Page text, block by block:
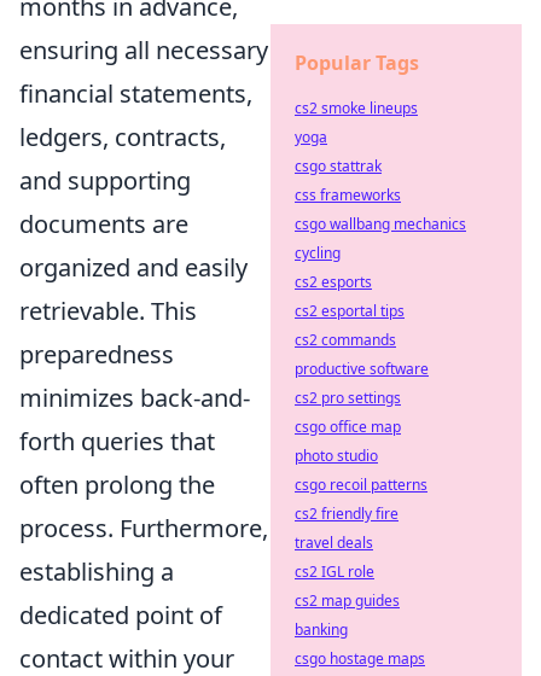
months in advance,
ensuring all necessary
financial statements,
ledgers, contracts,
and supporting
documents are
organized and easily
retrievable. This
preparedness
minimizes back-and-
forth queries that
often prolong the
process. Furthermore,
establishing a
dedicated point of
contact within your
Popular Tags
cs2 smoke lineups
yoga
csgo stattrak
css frameworks
csgo wallbang mechanics
cycling
cs2 esports
cs2 esportal tips
cs2 commands
productive software
cs2 pro settings
csgo office map
photo studio
csgo recoil patterns
cs2 friendly fire
travel deals
cs2 IGL role
cs2 map guides
banking
csgo hostage maps